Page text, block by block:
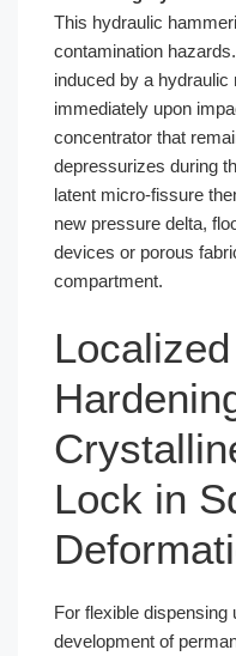
This hydraulic
contamination
induced by a
immediately upon
concentrator that
depressurizes during
latent micro-fissure
new pressure delta,
devices or porous
compartment.
Lock in
For flexible
development of